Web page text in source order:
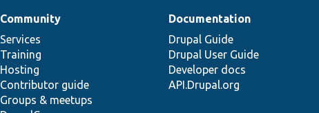
Community
Services
Training
Hosting
Contributor guide
Groups & meetups
Documentation
Drupal Guide
Drupal User Guide
Developer docs
API.Drupal.org